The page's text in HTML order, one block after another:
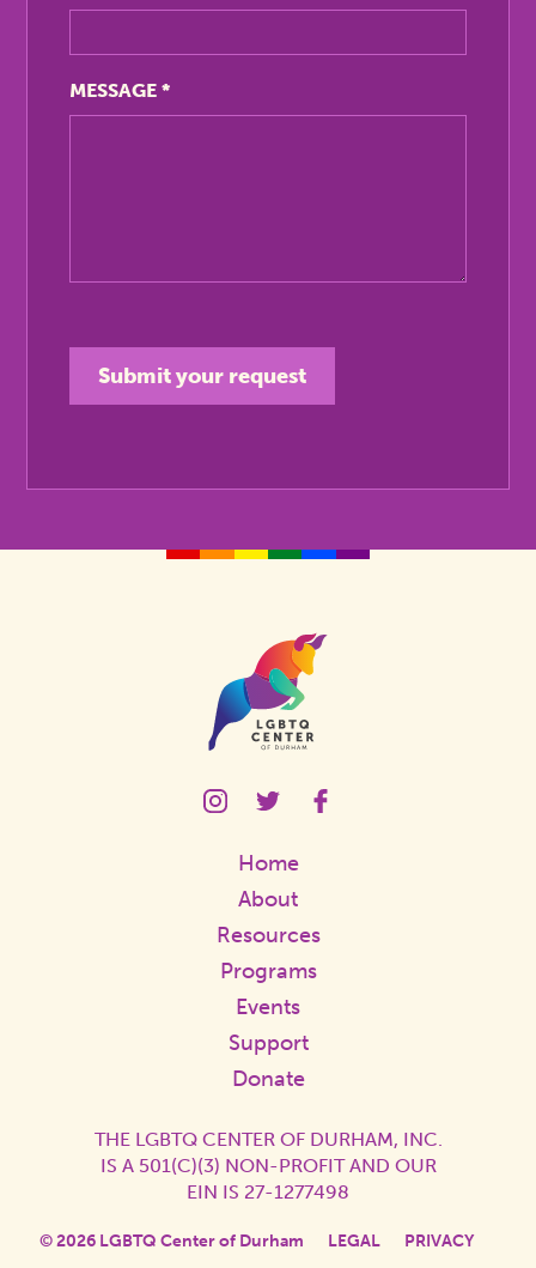
MESSAGE*
Homepage
LGBTQ
Page
Link
LGBTQ
Page
Link
Home
About
Resources
Programs
Events
Support
Donate
THE LGBTQ CENTER OF DURHAM, INC.
IS A 501(C)(3) NON-PROFIT AND OUR
EIN IS 27-1277498
© 2026 LGBTQ Center of Durham LEGAL PRIVACY